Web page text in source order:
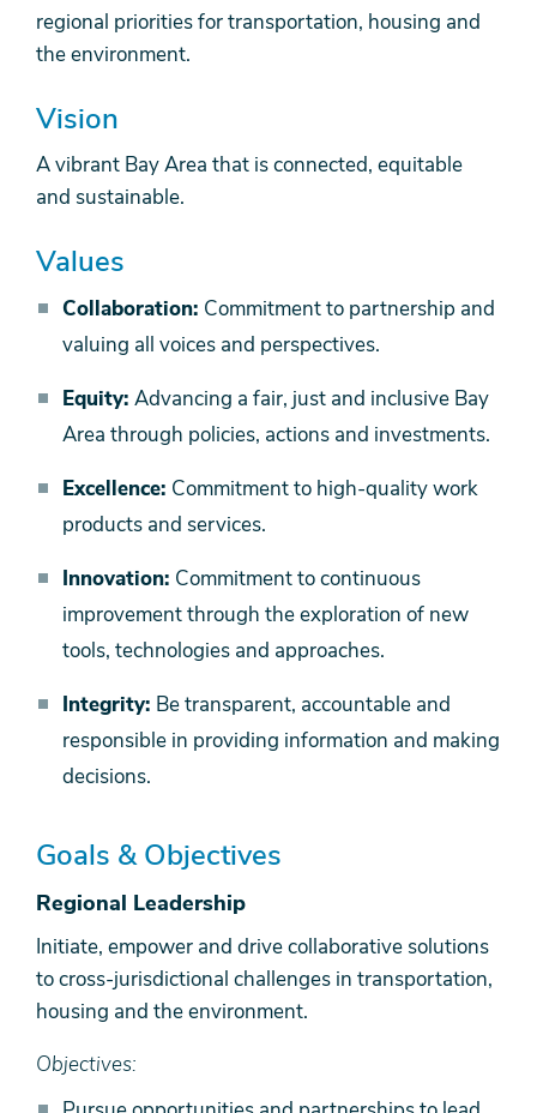
regional priorities for transportation, housing and
the environment.
Vision
A vibrant Bay Area that is connected, equitable
and sustainable.
Values
Collaboration: Commitment to partnership and
valuing all voices and perspectives.
Equity: Advancing a fair, just and inclusive Bay
Area through policies, actions and investments.
Excellence: Commitment to high-quality work
products and services.
Innovation: Commitment to continuous
improvement through the exploration of new
tools, technologies and approaches.
Integrity: Be transparent, accountable and
responsible in providing information and making
decisions.
Goals & Objectives
Regional Leadership
Initiate, empower and drive collaborative solutions
to cross-jurisdictional challenges in transportation,
housing and the environment.
Objectives: